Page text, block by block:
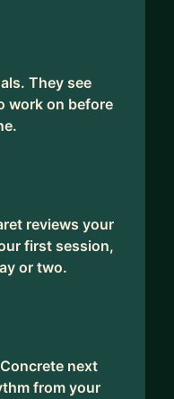
They see
work on before
reviews your
first session,
or two.
next
from your